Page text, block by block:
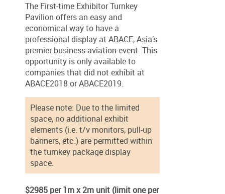
The First-time Exhibitor Turnkey
Pavilion offers an easy and
economical way to have a
professional display at ABACE, Asia’s
premier business aviation event. This
opportunity is only available to
companies that did not exhibit at
ABACE2018 or ABACE2019.
Please note: Due to the limited
space, no additional exhibit
elements (i.e. t/v monitors, pull-up
banners, etc.) are permitted within
the turnkey package display
space.
$2985 per 1m x 2m unit (limit one per